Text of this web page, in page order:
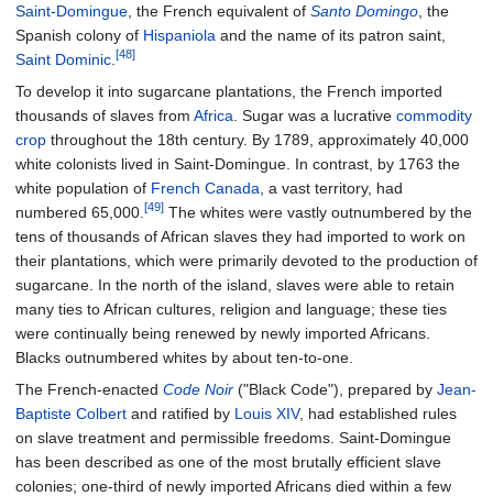
Saint-Domingue , the French equivalent of Santo Domingo , the
Spanish colony of Hispaniola and the name of its patron saint,
Saint Dominic [48]
To develop it into sugarcane plantations, the French imported
thousands of slaves from Africa . Sugar was a lucrative commodity
crop throughout the 18th century. By 1789, approximately 40,000
white colonists lived in Saint-Domingue. In contrast, by 1763 the
white population of French Canada , a vast territory, had
numbered 65,000. [49] The whites were vastly outnumbered by the
tens of thousands of African slaves they had imported to work on
their plantations, which were primarily devoted to the production of
sugarcane. In the north of the island, slaves were able to retain
many ties to African cultures, religion and language; these ties
were continually being renewed by newly imported Africans.
Blacks outnumbered whites by about ten-to-one.
The French-enacted Code Noir ("Black Code"), prepared by Jean-
Baptiste Colbert and ratified by Louis XIV, had established rules
on slave treatment and permissible freedoms. Saint-Domingue
has been described as one of the most brutally efficient slave
colonies; one-third of newly imported Africans died within a few